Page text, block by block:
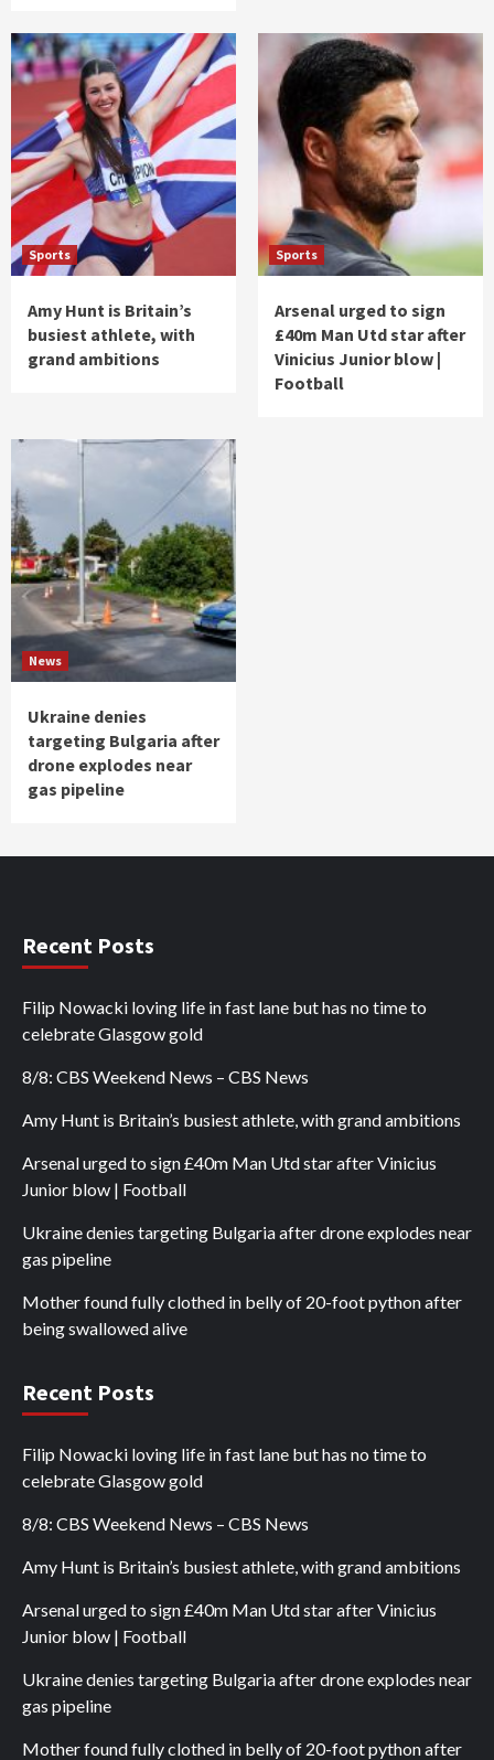
Sports
Amy Hunt is Britain’s
busiest athlete, with
grand ambitions
Sports
Arsenal urged to sign
£40m Man Utd star after
Vinicius Junior blow |
Football
News
Ukraine denies
targeting Bulgaria after
drone explodes near
gas pipeline
Recent Posts
Filip Nowacki loving life in fast lane but has no time to
celebrate Glasgow gold
8/8: CBS Weekend News – CBS News
Amy Hunt is Britain’s busiest athlete, with grand ambitions
Arsenal urged to sign £40m Man Utd star after Vinicius
Junior blow | Football
Ukraine denies targeting Bulgaria after drone explodes near
gas pipeline
Mother found fully clothed in belly of 20-foot python after
being swallowed alive
Recent Posts
Filip Nowacki loving life in fast lane but has no time to
celebrate Glasgow gold
8/8: CBS Weekend News – CBS News
Amy Hunt is Britain’s busiest athlete, with grand ambitions
Arsenal urged to sign £40m Man Utd star after Vinicius
Junior blow | Football
Ukraine denies targeting Bulgaria after drone explodes near
gas pipeline
Mother found fully clothed in belly of 20-foot python after